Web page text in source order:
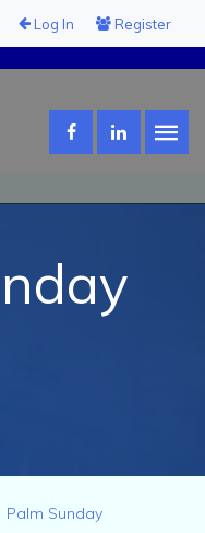
Log In Register
Palm Sunday